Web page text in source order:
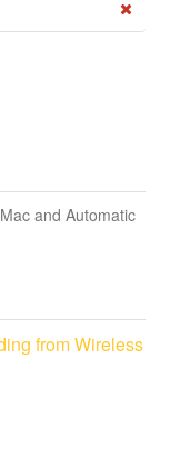
and Automatic
from Wireless